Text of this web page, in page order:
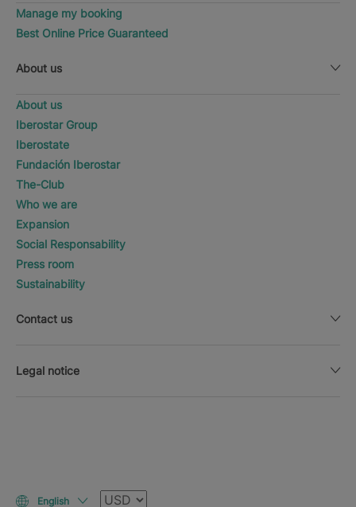
Manage my booking
Best Online Price Guaranteed
About us
About us
Iberostar Group
Iberostate
Fundación Iberostar
The-Club
Who we are
Expansion
Social Responsability
Press room
Sustainability
Contact us
Legal notice
English Currency